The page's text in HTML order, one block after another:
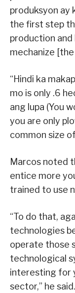
produksyon ay
the first step
production
mechanize
“Hindi ka
mo is only .6
ang lupa (You
you are only
common size
Marcos noted
entice more
trained to use
“To do that,
technologies
operate those
technological
interesting for
sector,” he said.